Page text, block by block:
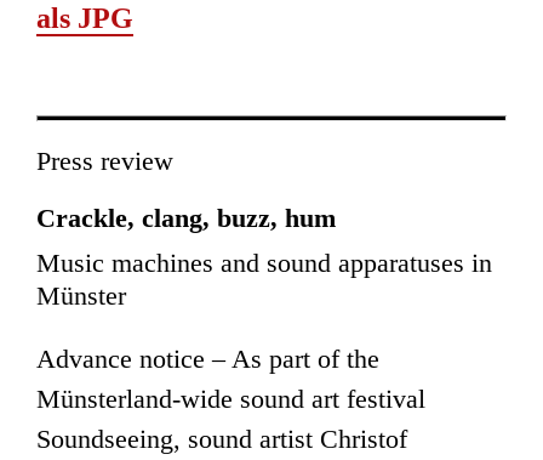
als JPG
Press review
Crackle, clang, buzz, hum
Music machines and sound apparatuses in
Münster
Advance notice – As part of the
Münsterland-wide sound art festival
Soundseeing, sound artist Christof